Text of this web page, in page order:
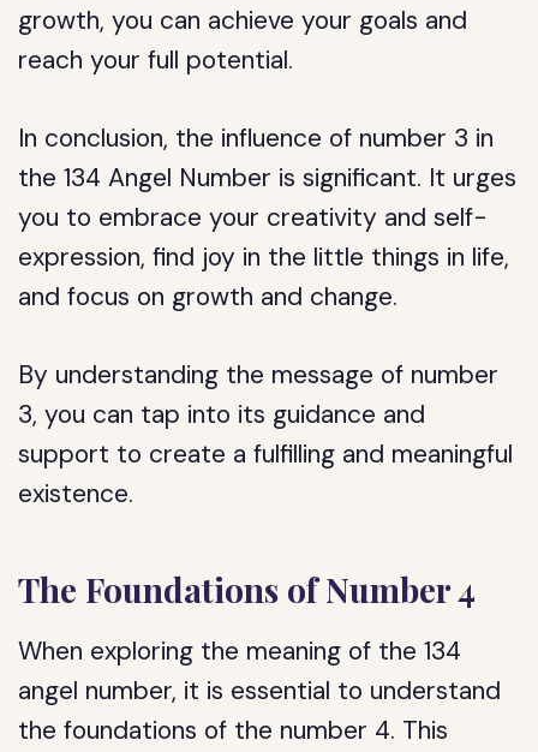
growth, you can achieve your goals and
reach your full potential.
In conclusion, the influence of number 3 in
the 134 Angel Number is significant. It urges
you to embrace your creativity and self-
expression, find joy in the little things in life,
and focus on growth and change.
By understanding the message of number
3, you can tap into its guidance and
support to create a fulfilling and meaningful
existence.
The Foundations of Number 4
When exploring the meaning of the 134
angel number, it is essential to understand
the foundations of the number 4. This